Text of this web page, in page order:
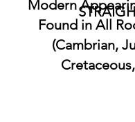
Modern
Found in All
(Cambrian,